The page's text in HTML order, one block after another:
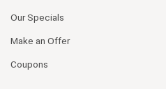
Our Specials
Make an Offer
Coupons